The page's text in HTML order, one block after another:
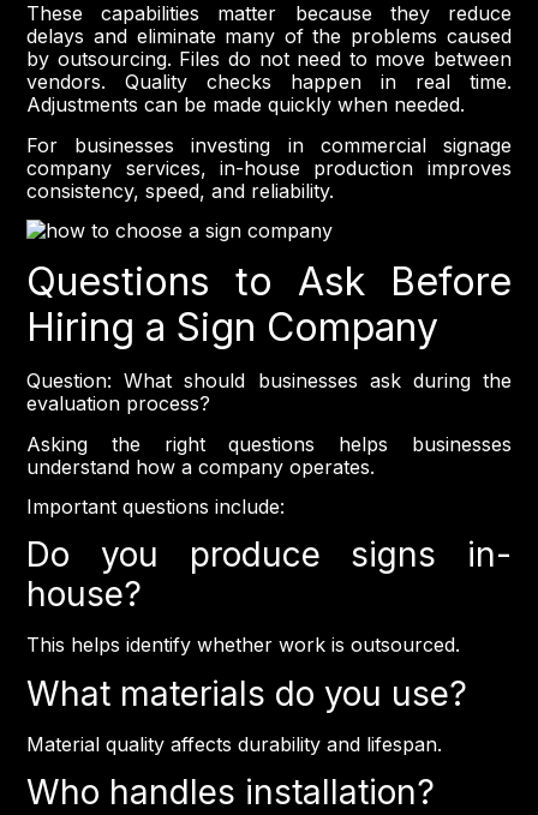
These capabilities matter because they reduce
delays and eliminate many of the problems caused
by outsourcing. Files do not need to move between
vendors. Quality checks happen in real time.
Adjustments can be made quickly when needed.
For businesses investing in commercial signage
company services, in-house production improves
consistency, speed, and reliability.
Questions to Ask Before
Hiring a Sign Company
Question: What should businesses ask during the
evaluation process?
Asking the right questions helps businesses
understand how a company operates.
Important questions include:
Do you produce signs in-
house?
This helps identify whether work is outsourced.
What materials do you use?
Material quality affects durability and lifespan.
Who handles installation?